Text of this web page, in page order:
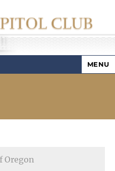
MENU